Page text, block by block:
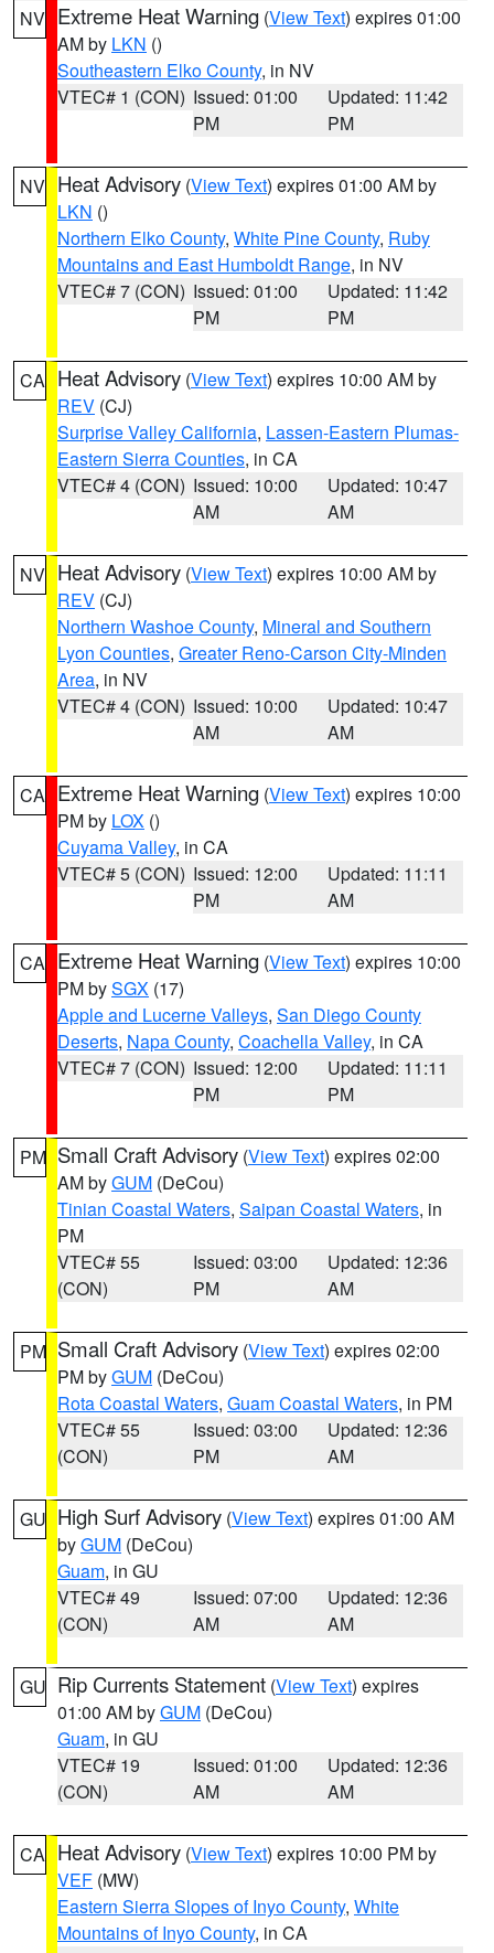
NV Extreme Heat Warning (View Text) expires 01:00
AM by LKN ()
Southeastern Elko County, in NV
VTEC# 1 (CON) Issued: 01:00
PM
Updated: 11:42
PM
NV Heat Advisory (View Text) expires 01:00 AM by
LKN ()
Northern Elko County, White Pine County, Ruby
Mountains and East Humboldt Range, in NV
VTEC# 7 (CON) Issued: 01:00
PM
Updated: 11:42
PM
CA Heat Advisory (View Text) expires 10:00 AM by
REV (CJ)
Surprise Valley California, Lassen-Eastern Plumas-
Eastern Sierra Counties, in CA
VTEC# 4 (CON) Issued: 10:00
AM
Updated: 10:47
AM
NV Heat Advisory (View Text) expires 10:00 AM by
REV (CJ)
Northern Washoe County, Mineral and Southern
Lyon Counties, Greater Reno-Carson City-Minden
Area, in NV
VTEC# 4 (CON) Issued: 10:00
AM
Updated: 10:47
AM
CA Extreme Heat Warning (View Text) expires 10:00
PM by LOX ()
Cuyama Valley, in CA
VTEC# 5 (CON) Issued: 12:00
PM
Updated: 11:11
AM
CA Extreme Heat Warning (View Text) expires 10:00
PM bySGX (17)
Apple and Lucerne Valleys, San Diego County
Deserts, Napa County, Coachella Valley, in CA
VTEC# 7 (CON) Issued: 12:00
PM
Updated: 11:11
PM
PM Small Craft Advisory (View Text) expires 02:00
AM byGUM (DeCou)
Tinian Coastal Waters, Saipan Coastal Waters, in
PM
VTEC# 55
(CON)
Issued: 03:00
PM
Updated: 12:36
AM
PM Small Craft Advisory (View Text) expires 02:00
PM byGUM (DeCou)
Rota Coastal Waters, Guam Coastal Waters, in PM
VTEC# 55
(CON)
Issued: 03:00
PM
Updated: 12:36
AM
GU High Surf Advisory (View Text) expires 01:00 AM
byGUM (DeCou)
Guam, in GU
VTEC# 49
(CON)
Issued: 07:00
AM
Updated: 12:36
AM
GU Rip Currents Statement (View Text) expires
01:00 AM byGUM (DeCou)
Guam, in GU
VTEC# 19
(CON)
Issued: 01:00
AM
Updated: 12:36
AM
CA Heat Advisory (View Text) expires 10:00 PM by
VEF (MW)
Eastern Sierra Slopes of Inyo County, White
Mountains of Inyo County, in CA